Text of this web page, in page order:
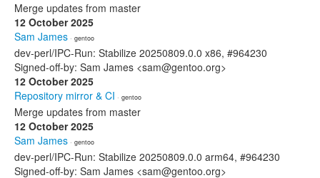
Merge updates from master
12 October 2025
Sam James · gentoo
dev-perl/IPC-Run: Stabilize 20250809.0.0 x86, #964230
Signed-off-by: Sam James <sam@gentoo.org>
12 October 2025
Repository mirror & CI · gentoo
Merge updates from master
12 October 2025
Sam James · gentoo
dev-perl/IPC-Run: Stabilize 20250809.0.0 arm64, #964230
Signed-off-by: Sam James <sam@gentoo.org>